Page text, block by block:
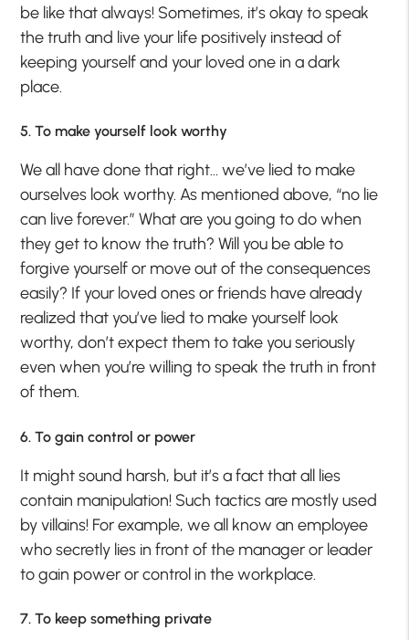
be like that always! Sometimes, it’s okay to speak
the truth and live your life positively instead of
keeping yourself and your loved one in a dark
place.
5. To make yourself look worthy
We all have done that right… we’ve lied to make
ourselves look worthy. As mentioned above, “no lie
can live forever.” What are you going to do when
they get to know the truth? Will you be able to
forgive yourself or move out of the consequences
easily? If your loved ones or friends have already
realized that you’ve lied to make yourself look
worthy, don’t expect them to take you seriously
even when you’re willing to speak the truth in front
of them.
6. To gain control or power
It might sound harsh, but it’s a fact that all lies
contain manipulation! Such tactics are mostly used
by villains! For example, we all know an employee
who secretly lies in front of the manager or leader
to gain power or control in the workplace.
7. To keep something private